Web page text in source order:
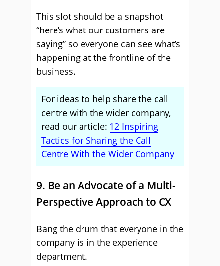
This slot should be a snapshot
“here’s what our customers are
saying” so everyone can see what’s
happening at the frontline of the
business.
For ideas to help share the call
centre with the wider company,
read our article: 12 Inspiring
Tactics for Sharing the Call
Centre With the Wider Company
9. Be an Advocate of a Multi-
Perspective Approach to CX
Bang the drum that everyone in the
company is in the experience
department.